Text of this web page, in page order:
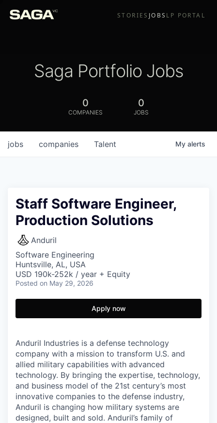
STORIES JOBS LP PORTAL
Saga Portfolio Jobs
0
COMPANIES
0
JOBS
jobs companies Talent My alerts
Staff Software Engineer,
Production Solutions
Anduril
Software Engineering
Huntsville, AL, USA
USD 190k-252k / year + Equity
Posted on May 29, 2026
Apply now
Anduril Industries is a defense technology
company with a mission to transform U.S. and
allied military capabilities with advanced
technology. By bringing the expertise, technology,
and business model of the 21st century’s most
innovative companies to the defense industry,
Anduril is changing how military systems are
designed, built and sold. Anduril’s family of